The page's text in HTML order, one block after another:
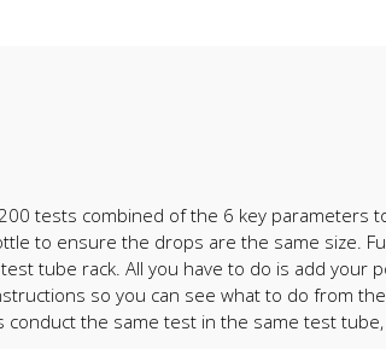
tests combined of the 6 key parameters
to ensure the drops are the same size.
tube rack. All you have to do is add
so you can see what to do from
the same test in the same test tube,